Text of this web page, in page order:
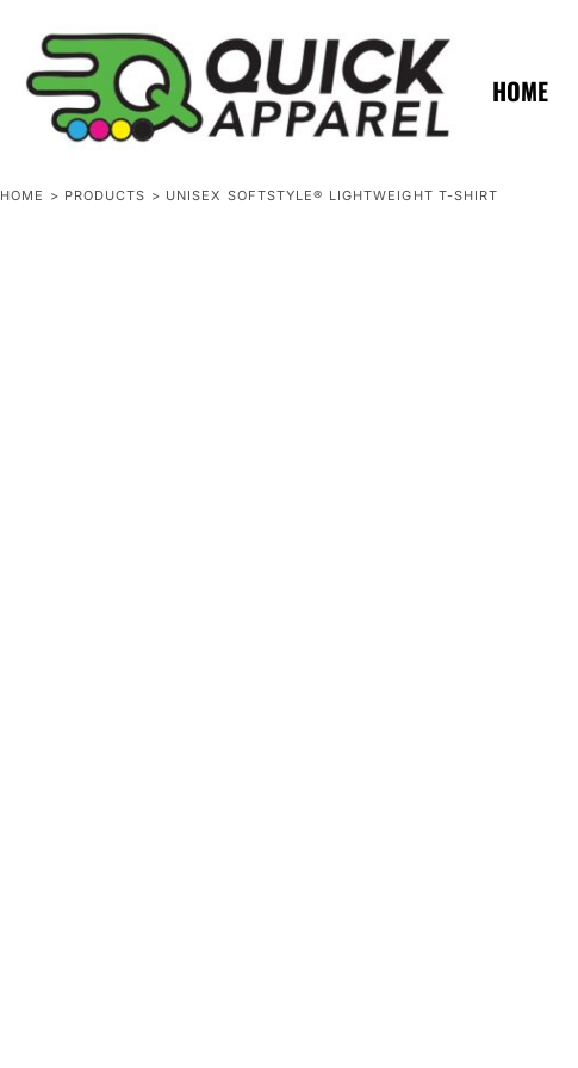
HOME
HOME > PRODUCTS > UNISEX SOFTSTYLE® LIGHTWEIGHT T-SHIRT
HOME
SHOP APPAREL
CONTACT
SPOTLIGHTS
ZERO MINTS